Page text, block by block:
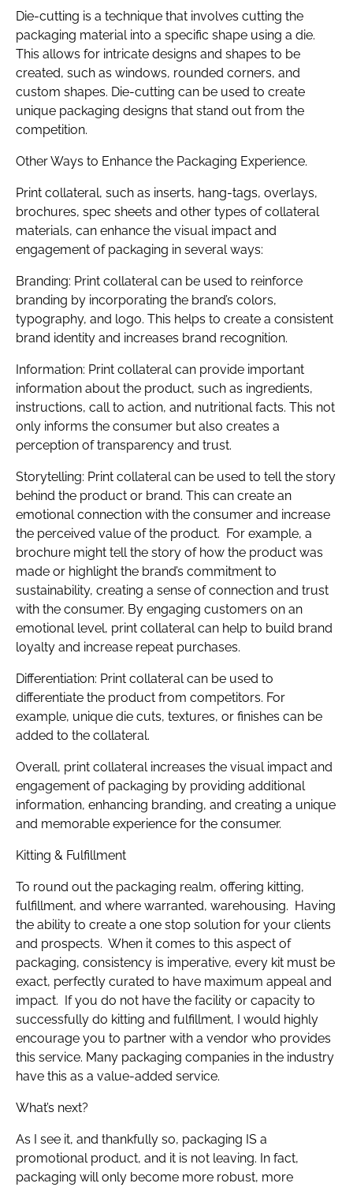
Die-cutting is a technique that involves cutting the
packaging material into a specific shape using a die.
This allows for intricate designs and shapes to be
created, such as windows, rounded corners, and
custom shapes. Die-cutting can be used to create
unique packaging designs that stand out from the
competition.
Other Ways to Enhance the Packaging Experience.
Print collateral, such as inserts, hang-tags, overlays,
brochures, spec sheets and other types of collateral
materials, can enhance the visual impact and
engagement of packaging in several ways:
Branding: Print collateral can be used to reinforce
branding by incorporating the brand’s colors,
typography, and logo. This helps to create a consistent
brand identity and increases brand recognition.
Information: Print collateral can provide important
information about the product, such as ingredients,
instructions, call to action, and nutritional facts. This not
only informs the consumer but also creates a
perception of transparency and trust.
Storytelling: Print collateral can be used to tell the story
behind the product or brand. This can create an
emotional connection with the consumer and increase
the perceived value of the product. For example, a
brochure might tell the story of how the product was
made or highlight the brand’s commitment to
sustainability, creating a sense of connection and trust
with the consumer. By engaging customers on an
emotional level, print collateral can help to build brand
loyalty and increase repeat purchases.
Differentiation: Print collateral can be used to
differentiate the product from competitors. For
example, unique die cuts, textures, or finishes can be
added to the collateral.
Overall, print collateral increases the visual impact and
engagement of packaging by providing additional
information, enhancing branding, and creating a unique
and memorable experience for the consumer.
Kitting & Fulfillment
To round out the packaging realm, offering kitting,
fulfillment, and where warranted, warehousing. Having
the ability to create a one stop solution for your clients
and prospects. When it comes to this aspect of
packaging, consistency is imperative, every kit must be
exact, perfectly curated to have maximum appeal and
impact. If you do not have the facility or capacity to
successfully do kitting and fulfillment, I would highly
encourage you to partner with a vendor who provides
this service. Many packaging companies in the industry
have this as a value-added service.
What’s next?
As I see it, and thankfully so, packaging IS a
promotional product, and it is not leaving. In fact,
packaging will only become more robust, more